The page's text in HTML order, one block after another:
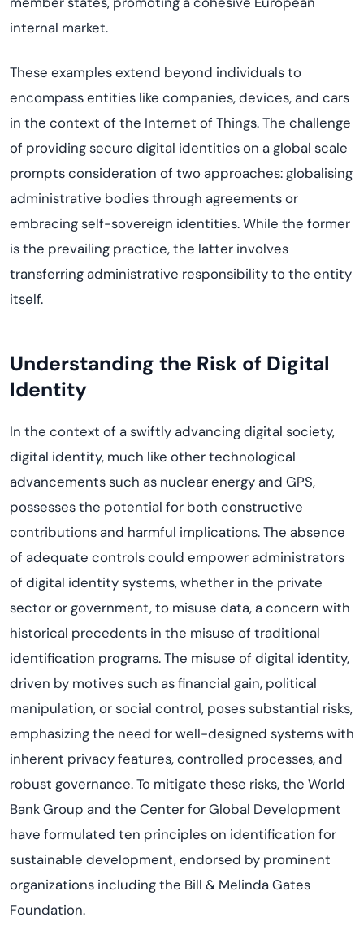
internal market.
These examples extend beyond individuals to
encompass entities like companies, devices, and cars
in the context of the Internet of Things. The challenge
of providing secure digital identities on a global scale
prompts consideration of two approaches: globalising
administrative bodies through agreements or
embracing self-sovereign identities. While the former
is the prevailing practice, the latter involves
transferring administrative responsibility to the entity
itself.
Understanding the Risk of Digital
Identity
In the context of a swiftly advancing digital society,
digital identity, much like other technological
advancements such as nuclear energy and GPS,
possesses the potential for both constructive
contributions and harmful implications. The absence
of adequate controls could empower administrators
of digital identity systems, whether in the private
sector or government, to misuse data, a concern with
historical precedents in the misuse of traditional
identification programs. The misuse of digital identity,
driven by motives such as financial gain, political
manipulation, or social control, poses substantial risks,
emphasizing the need for well-designed systems with
inherent privacy features, controlled processes, and
robust governance. To mitigate these risks, the World
Bank Group and the Center for Global Development
have formulated ten principles on identification for
sustainable development, endorsed by prominent
organizations including the Bill & Melinda Gates
Foundation.